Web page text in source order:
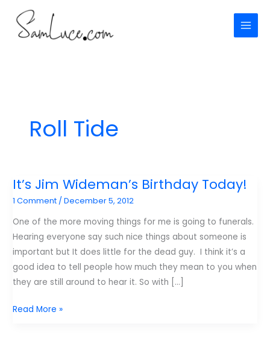
content
Roll Tide
It’s Jim Wideman’s Birthday Today!
1 Comment /December 5, 2012
One of the more moving things for me is going to funerals.
Hearing everyone say such nice things about someone is
important but It does little for the dead guy. I think it’s a
good idea to tell people how much they mean to you when
they are still around to hear it. So with […]
It’s
Read More »